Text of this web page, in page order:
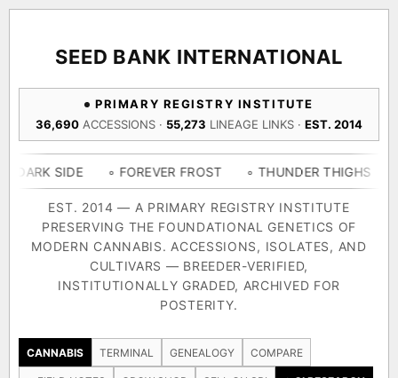
SEED BANK INTERNATIONAL
PRIMARY REGISTRY INSTITUTE
36,690 ACCESSIONS · 55,273 LINEAGE LINKS · EST. 2014
◦ FOREVER FROST ◦ THUNDER THIGHS ◦ CONGO
EST. 2014 — A PRIMARY REGISTRY INSTITUTE
PRESERVING THE FOUNDATIONAL GENETICS OF
MODERN CANNABIS. ACCESSIONS, ISOLATES, AND
CULTIVARS — BREEDER-VERIFIED,
INSTITUTIONALLY GRADED, ARCHIVED FOR
POSTERITY.
CANNABIS TERMINAL GENEALOGY COMPARE
DELIVERY METHOD
SHIP TO
Add 2–4 cultivars to compare lineage, landrace origins,
TRACE
◈ GENOME ATLAS
36,693
ACCESSIONS
55,279
LINEAGE LINKS
697
IN OUR REGISTRY
33
FOUNDATIONAL LINES
◦ OG Kush
The full cannabis genealogy — every accession traced parent-
by-parent to its landrace origins, with measured-mechanism